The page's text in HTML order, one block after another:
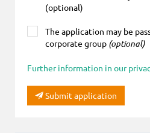
(optional)
The application may be
corporate group (optional)
Further information in our
Submit application